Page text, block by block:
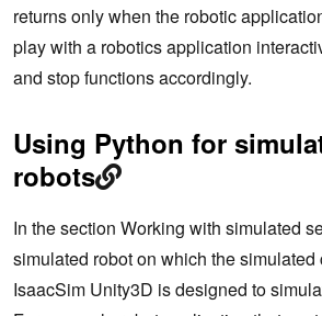
returns only when the robotic
play with a robotics application
and stop functions accordingly.
Using Python for
robots
In the section Working with simulated
simulated robot on which the simulated
IsaacSim Unity3D is designed to